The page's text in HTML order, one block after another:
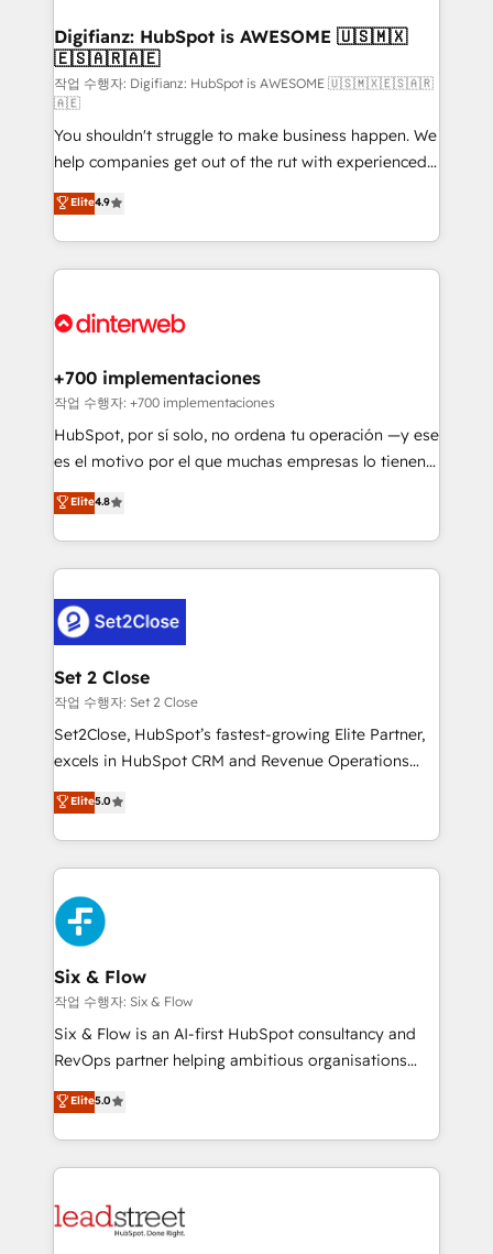
Transformation / Web Development • RevOps &
Sales Consulting • Marketing Automation What
makes us different? 🚀 Top 0.5% of global HubSpot
agencies ⚙️ The strongest technical ability and
integration capabilities 💼 Consultative, long-term
partners who will embed ourselves into your
business, processes and systems 🏢 We specialise in
working with mid-market and enterprise
organisations, global organisations and those with
complex use cases 🏆 CRM Implementation,
Onboarding Accredited 🔐 ISO27001 & ISO9001
Digifianz: HubSpot is AWESOME 🇺🇸🇲🇽
🇪🇸🇦🇷🇦🇪
작업 수행자: Digifianz: HubSpot is AWESOME 🇺🇸🇲🇽🇪🇸🇦🇷
🇦🇪
You shouldn't struggle to make business happen. We
help companies get out of the rut with experienced,
process-oriented teams implementing HubSpot
Marketing, Sales, Service, CMS and Operations Hub,
so selling and actually engaging with your customers
feels easy and pain-free. We are a top ranked
and Customer First Awards, 4.9/5 rating in HubSpot
helps the following industries: logistics & 3PL, home
improvement & construction, branding and
commercialization, real estate, health, education,
SaaS, Software Dev & IT and consulting, make the
the United States, EU, UAE, Mexico and Latin
America. From casual user to super fan: make
Elite4.9
+700 implementaciones
작업 수행자: +700 implementaciones
HubSpot, por sí solo, no ordena tu operación —y ese
es el motivo por el que muchas empresas lo tienen y
aun así no crecen. Suele ser un círculo: procesos que
no generan datos confiables, datos que no permiten
decidir bien, y decisiones que no logran mejorar los
procesos. Y así, vuelta tras vuelta, el negocio gira sin
el CRM y más con cómo opera la empresa por
debajo. Te acompañamos a ordenar tu operación
para que genere la información que necesitás para
decidir, y HubSpot por fin rinda de verdad. Lo
hacemos paso a paso, sin frenar tu operación, con la
adopción que todos buscan y pocos logran. No es
implementaciones en LATAM. Imaginá HubSpot
mostrándote dónde está tu próxima venta, no solo
consecutivas, una tras otra.
Elite4.8
Set 2 Close
작업 수행자: Set 2 Close
Set2Close, HubSpot’s fastest-growing Elite Partner,
excels in HubSpot CRM and Revenue Operations
(RevOps) services to boost B2B sales and growth.
As a top HubSpot Elite Partner, we specialize in
custom HubSpot CRM solutions. Our experts design,
implement, and optimize systems to enhance user
experience, functionality, and adoption across sales,
marketing, and service teams. From setup to
refinement, we streamline workflows, improve lead
management, and speed up deal closures. With 500+
projects completed, our Agile approach ensures your
HubSpot CRM drives measurable results. Our
RevOps services align your sales, marketing, and
optimize the revenue lifecycle—lead generation to
retention—by refining processes and eliminating
maximize profitability and adapt to your goals.
Elite5.0
Six & Flow
작업 수행자: Six & Flow
Six & Flow is an AI-first HubSpot consultancy and
RevOps partner helping ambitious organisations
grow with clarity, confidence, and intelligence.
Operating across the UK, Netherlands, Ireland, and
Canada, we’ve delivered thousands of successful
HubSpot projects for mid-market and enterprise
combine HubSpot, data, and AI to design connected
Elite5.0